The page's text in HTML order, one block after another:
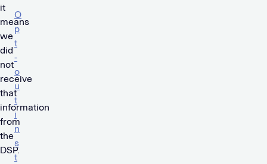
it
means
we
did
not
receive
that
information
from
the
DSP.
O
p
t
-
o
u
t
i
n
s
t